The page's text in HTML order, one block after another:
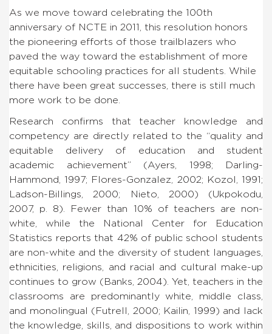
As we move toward celebrating the 100th
anniversary of NCTE in 2011, this resolution honors
the pioneering efforts of those trailblazers who
paved the way toward the establishment of more
equitable schooling practices for all students. While
there have been great successes, there is still much
more work to be done.
Research confirms that teacher knowledge and
competency are directly related to the “quality and
equitable delivery of education and student
academic achievement” (Ayers, 1998; Darling-
Hammond, 1997; Flores-Gonzalez, 2002; Kozol, 1991;
Ladson-Billings, 2000; Nieto, 2000) (Ukpokodu,
2007, p. 8). Fewer than 10% of teachers are non-
white, while the National Center for Education
Statistics reports that 42% of public school students
are non-white and the diversity of student languages,
ethnicities, religions, and racial and cultural make-up
continues to grow (Banks, 2004). Yet, teachers in the
classrooms are predominantly white, middle class,
and monolingual (Futrell, 2000; Kailin, 1999) and lack
the knowledge, skills, and dispositions to work within